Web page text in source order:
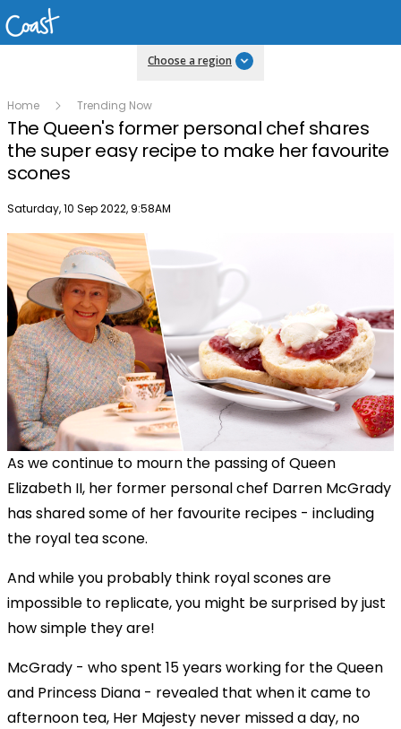
Choose a region
Home Trending Now
The Queen's former personal chef shares
the super easy recipe to make her favourite
scones
Publish date
Saturday, 10 Sep 2022, 9:58AM
As we continue to mourn the passing of Queen
Elizabeth II, her former personal chef Darren McGrady
has shared some of her favourite recipes - including
the royal tea scone.
And while you probably think royal scones are
impossible to replicate, you might be surprised by just
how simple they are!
McGrady - who spent 15 years working for the Queen
and Princess Diana - revealed that when it came to
afternoon tea, Her Majesty never missed a day, no